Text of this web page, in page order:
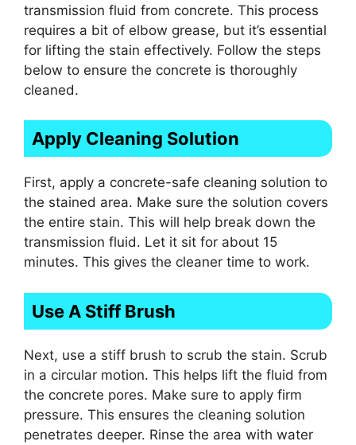
transmission fluid from concrete. This process
requires a bit of elbow grease, but it’s essential
for lifting the stain effectively. Follow the steps
below to ensure the concrete is thoroughly
cleaned.
Apply Cleaning Solution
First, apply a concrete-safe cleaning solution to
the stained area. Make sure the solution covers
the entire stain. This will help break down the
transmission fluid. Let it sit for about 15
minutes. This gives the cleaner time to work.
Use A Stiff Brush
Next, use a stiff brush to scrub the stain. Scrub
in a circular motion. This helps lift the fluid from
the concrete pores. Make sure to apply firm
pressure. This ensures the cleaning solution
penetrates deeper. Rinse the area with water